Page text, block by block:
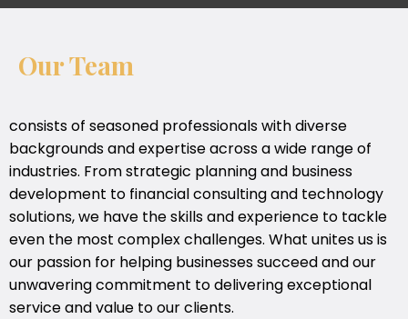
Our Team
consists of seasoned professionals with diverse
backgrounds and expertise across a wide range of
industries. From strategic planning and business
development to financial consulting and technology
solutions, we have the skills and experience to tackle
even the most complex challenges. What unites us is
our passion for helping businesses succeed and our
unwavering commitment to delivering exceptional
service and value to our clients.